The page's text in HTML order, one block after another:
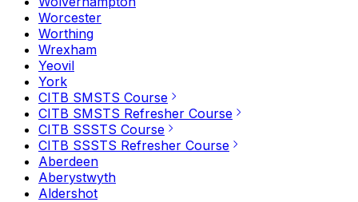
Worcester
Worthing
Wrexham
Yeovil
York
CITB SMSTS Course
CITB SMSTS Refresher Course
CITB SSSTS Course
CITB SSSTS Refresher Course
Aberdeen
Aberystwyth
Aldershot